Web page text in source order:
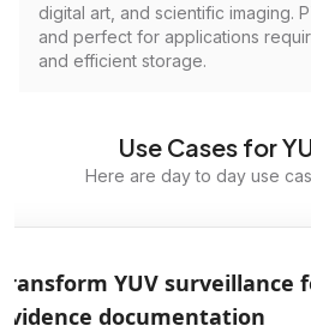
digital art, and scientific imaging.
and perfect for applications
and efficient storage.
Use Cases for
Here are day to day use
YUV surveillance
documentation